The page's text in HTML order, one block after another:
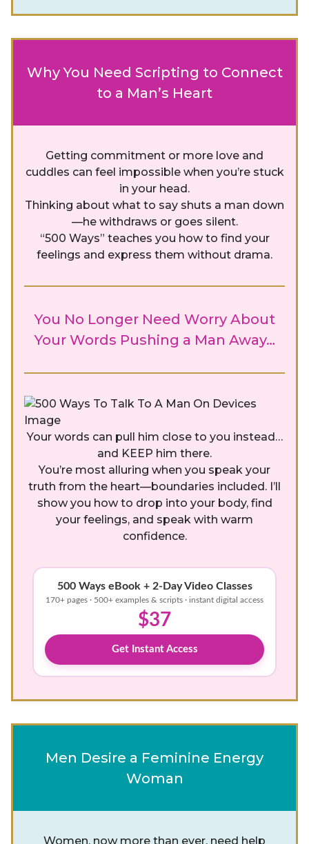
Why You Need Scripting to Connect
to a Man’s Heart
Getting commitment or more love and
cuddles can feel impossible when you’re stuck
in your head.
Thinking about what to say shuts a man down
—he withdraws or goes silent.
“500 Ways” teaches you how to find your
feelings and express them without drama.
You No Longer Need Worry About
Your Words Pushing a Man Away…
Your words can pull him close to you instead…
and KEEP him there.
You’re most alluring when you speak your
truth from the heart—boundaries included. I’ll
show you how to drop into your body, find
your feelings, and speak with warm
confidence.
500 Ways eBook + 2-Day Video Classes
170+ pages · 500+ examples & scripts · instant digital access
$37
Get Instant Access
Men Desire a Feminine Energy
Woman
Women, now more than ever, need help